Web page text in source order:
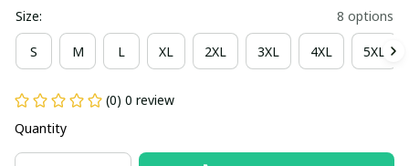
Size: 8 options
S M L XL 2XL 3XL 4XL 5XL
(0) 0 review
Quantity